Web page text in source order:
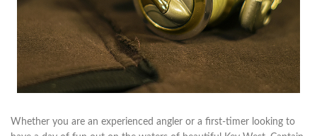
Whether you are an experienced angler or a first-timer looking to